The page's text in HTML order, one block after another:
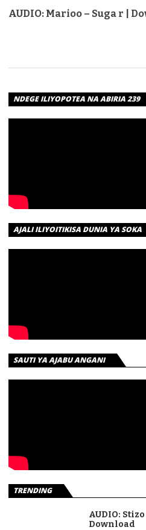
AUDIO: Marioo – Suga r |
NDEGE ILIYOPOTEA NA ABIRIA 239
AJALI ILIYOITIKISA DUNIA YA SOKA
SAUTI YA AJABU ANGANI
TRENDING
AUDIO:
Download